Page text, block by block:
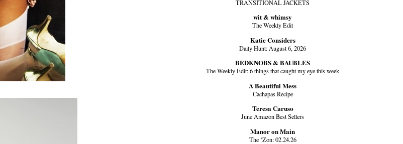
TRANSITIONAL JACKETS
wit & whimsy
The Weekly Edit
Katie Considers
Daily Hunt: August 6, 2026
BEDKNOBS & BAUBLES
The Weekly Edit: 6 things that caught my eye this week
A Beautiful Mess
Cachapas Recipe
Teresa Caruso
June Amazon Best Sellers
Manor on Main
The ‘Zon: 02.24.26